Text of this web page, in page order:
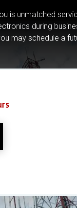
is unmatched
during
may schedule a